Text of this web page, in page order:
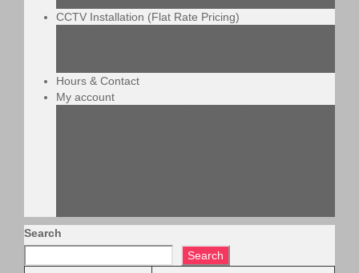
CCTV Installation (Flat Rate Pricing)
Hours & Contact
My account
Search
Search